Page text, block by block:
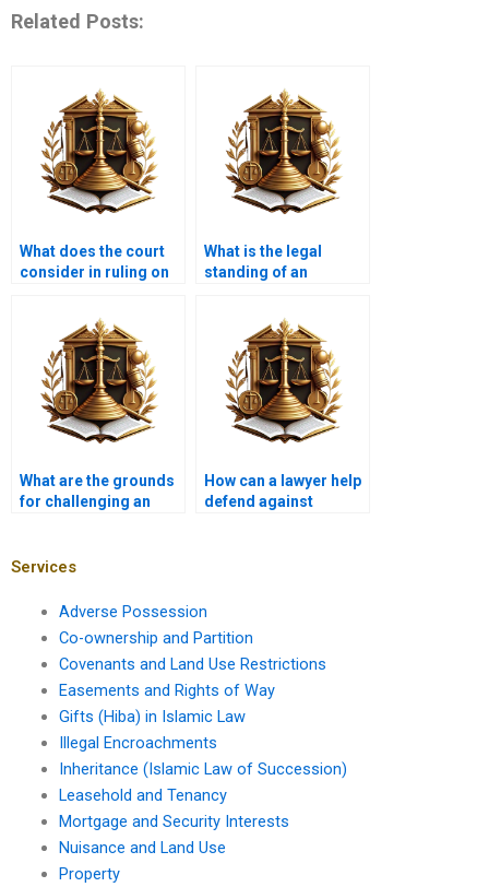
Related Posts:
What does the court
consider in ruling on
What is the legal
standing of an
Pakistan?
What are the grounds
for challenging an
courts?
How can a lawyer help
defend against
Services
Adverse Possession
Co-ownership and Partition
Covenants and Land Use Restrictions
Easements and Rights of Way
Gifts (Hiba) in Islamic Law
Illegal Encroachments
Inheritance (Islamic Law of Succession)
Leasehold and Tenancy
Mortgage and Security Interests
Nuisance and Land Use
Property